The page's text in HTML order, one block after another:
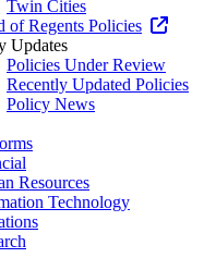
Twin Cities
of Regents Policies
Updates
Policies Under Review
Recently Updated Policies
Policy News
Resources
Technology